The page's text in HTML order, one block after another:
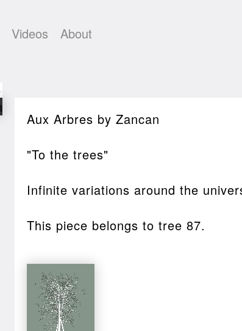
Videos About
Aux Arbres by Zancan
"To the trees"
Infinite variations around the
This piece belongs to tree 87.